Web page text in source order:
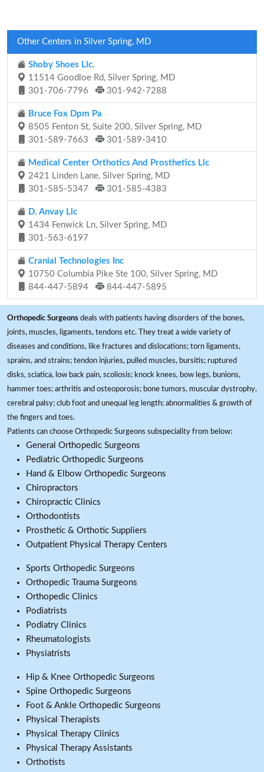
Other Centers in Silver Spring, MD
Shoby Shoes Llc.
11514 Goodloe Rd, Silver Spring, MD
301-706-7796
301-942-7288
Bruce Fox Dpm Pa
8505 Fenton St, Suite 200, Silver Spring, MD
301-589-7663
301-589-3410
Medical Center Orthotics And Prosthetics Llc
2421 Linden Lane, Silver Spring, MD
301-585-5347
301-585-4383
D. Anvay Llc
1434 Fenwick Ln, Silver Spring, MD
301-563-6197
Cranial Technologies Inc
10750 Columbia Pike Ste 100, Silver Spring, MD
844-447-5894
844-447-5895
Orthopedic Surgeons deals with patients having disorders of the bones,
joints, muscles, ligaments, tendons etc. They treat a wide variety of
diseases and conditions, like fractures and dislocations; torn ligaments,
sprains, and strains; tendon injuries, pulled muscles, bursitis; ruptured
disks, sciatica, low back pain, scoliosis; knock knees, bow legs, bunions,
hammer toes; arthritis and osteoporosis; bone tumors, muscular dystrophy,
cerebral palsy; club foot and unequal leg length; abnormalities & growth of
the fingers and toes.
Patients can choose Orthopedic Surgeons subspeciality from below:
General Orthopedic Surgeons
Pediatric Orthopedic Surgeons
Hand & Elbow Orthopedic Surgeons
Chiropractors
Chiropractic Clinics
Orthodontists
Prosthetic & Orthotic Suppliers
Outpatient Physical Therapy Centers
Sports Orthopedic Surgeons
Orthopedic Trauma Surgeons
Orthopedic Clinics
Podiatrists
Podiatry Clinics
Rheumatologists
Physiatrists
Hip & Knee Orthopedic Surgeons
Spine Orthopedic Surgeons
Foot & Ankle Orthopedic Surgeons
Physical Therapists
Physical Therapy Clinics
Physical Therapy Assistants
Orthotists